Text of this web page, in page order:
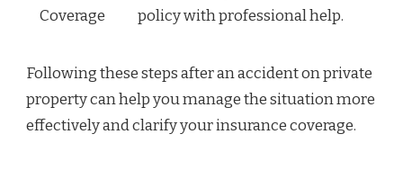
Coverage
policy with professional help.
Following these steps after an accident on private
property can help you manage the situation more
effectively and clarify your insurance coverage.